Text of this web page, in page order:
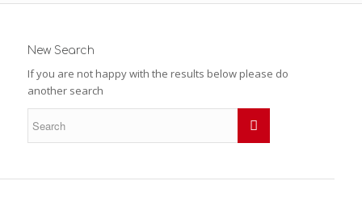
New Search
If you are not happy with the results below please do
another search